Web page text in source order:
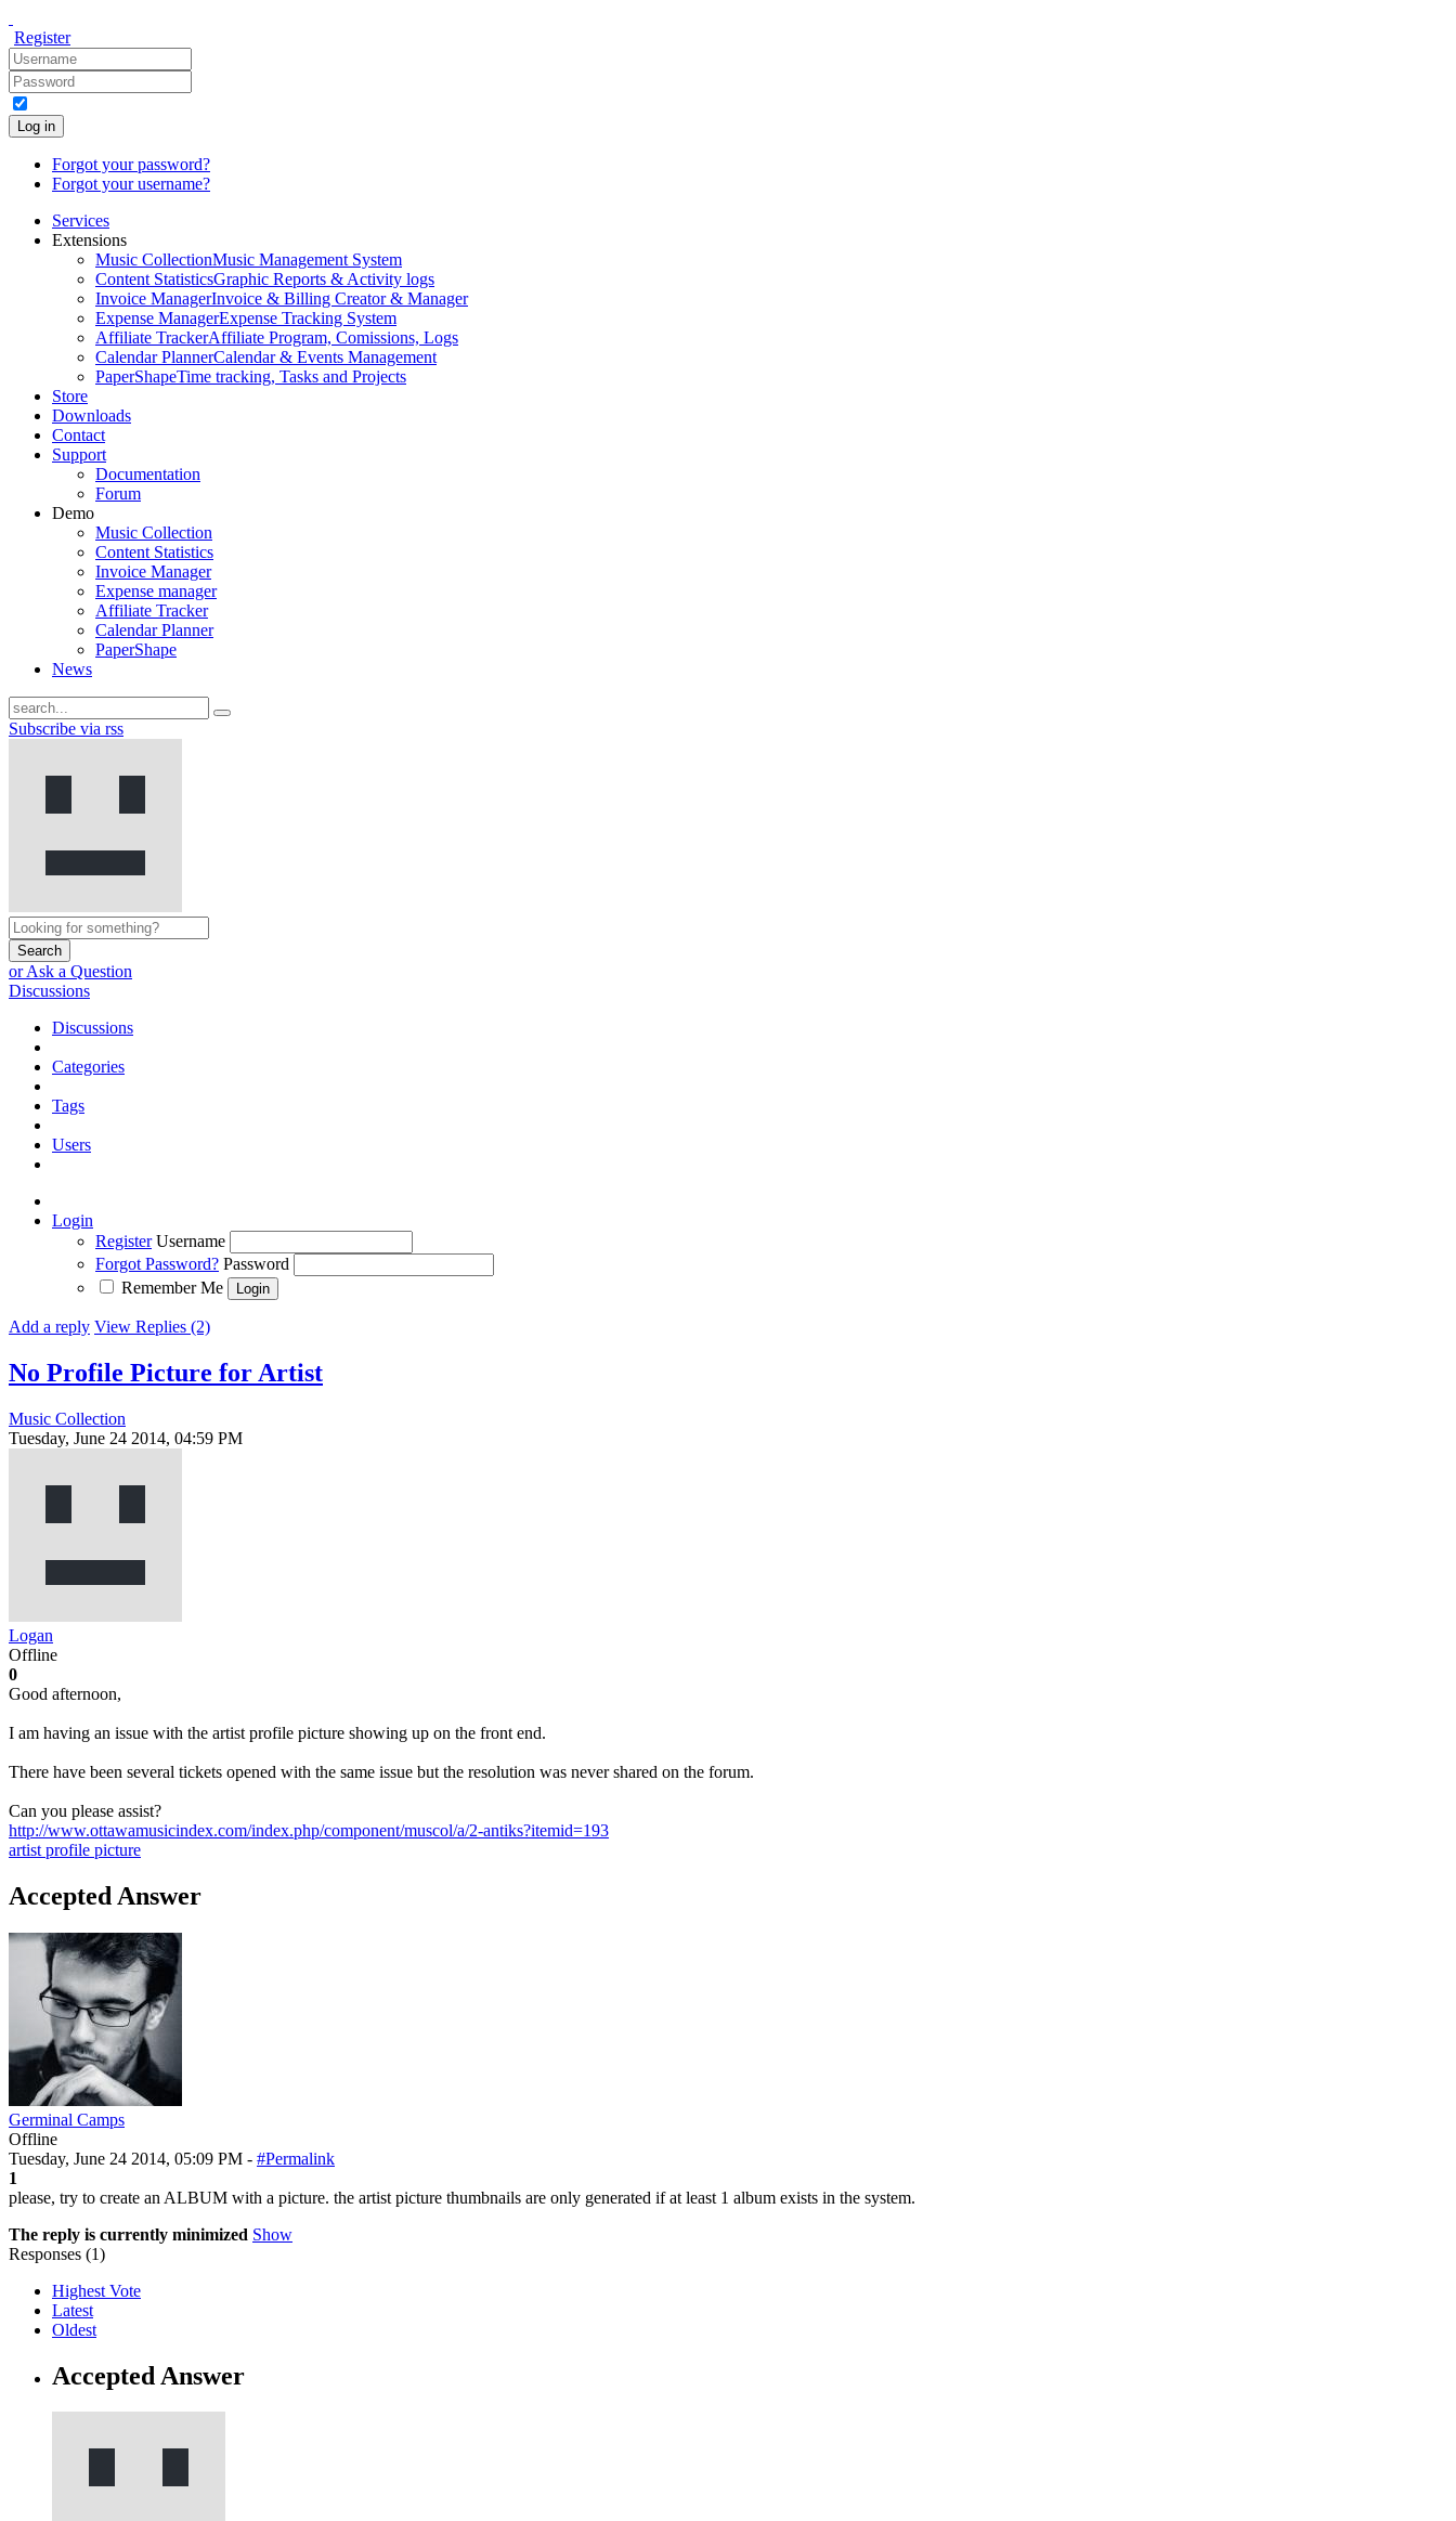
Register
Log in
Forgot your password?
Forgot your username?
Services
Extensions
Music CollectionMusic Management System
Content StatisticsGraphic Reports & Activity logs
Invoice ManagerInvoice & Billing Creator & Manager
Expense ManagerExpense Tracking System
Affiliate TrackerAffiliate Program, Comissions, Logs
Calendar PlannerCalendar & Events Management
PaperShapeTime tracking, Tasks and Projects
Store
Downloads
Contact
Support
Documentation
Forum
Demo
Music Collection
Content Statistics
Invoice Manager
Expense manager
Affiliate Tracker
Calendar Planner
PaperShape
News
Subscribe via rss
Search
or Ask a Question
Discussions
Discussions
Categories
Tags
Users
Login
Register Username
Forgot Password? Password
Remember Me
Add a reply View Replies (2)
No Profile Picture for Artist
Music Collection
Tuesday, June 24 2014, 04:59 PM
Logan
Offline
0
Good afternoon,
I am having an issue with the artist profile picture showing up on the front end.
There have been several tickets opened with the same issue but the resolution was never shared on the forum.
Can you please assist?
http://www.ottawamusicindex.com/index.php/component/muscol/a/2-antiks?itemid=193
artist profile picture
Accepted Answer
Germinal Camps
Offline
Tuesday, June 24 2014, 05:09 PM - #Permalink
1
please, try to create an ALBUM with a picture. the artist picture thumbnails are only generated if at least 1 album exists in the system.
The reply is currently minimized Show
Responses (1)
Highest Vote
Latest
Oldest
Accepted Answer